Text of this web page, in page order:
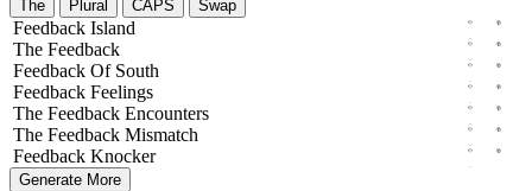
The Plural CAPS Swap
Feedback Island
The Feedback
Feedback Of South
Feedback Feelings
The Feedback Encounters
The Feedback Mismatch
Feedback Knocker
Generate More